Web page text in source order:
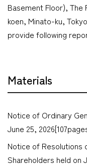
Basement Floor), The
koen, Minato-ku,
provide following
Materials
Notice of Ordinary
June 25,
Notice of Resolutions
Shareholders held on